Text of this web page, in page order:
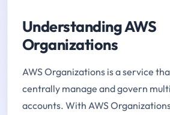
Understanding AWS
Organizations
AWS Organizations is a service
centrally manage and govern
accounts. With AWS